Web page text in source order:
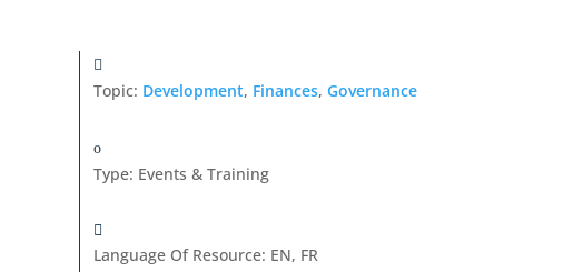
Topic: Development, Finances, Governance
Type: Events & Training
Language Of Resource: EN, FR